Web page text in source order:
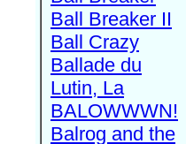
Ball Breaker II
Ball Crazy
Ballade du
Lutin, La
BALOWWWN!
Balrog and the